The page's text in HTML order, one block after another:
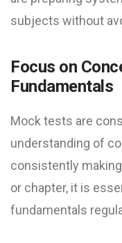
subjects without
Focus on
Fundamentals
Mock tests are
understanding of
consistently
or chapter, it is
fundamentals